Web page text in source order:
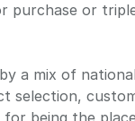
purchase or
a mix of
selection,
being the